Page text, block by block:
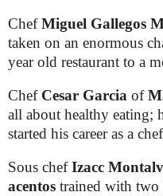
ChefMiguel Gallegos
taken on an enormous
year old restaurant to a
Chef Cesar Garcia of
all about healthy eating;
started his career as a
Sous chefIzacc
acentos trained with two